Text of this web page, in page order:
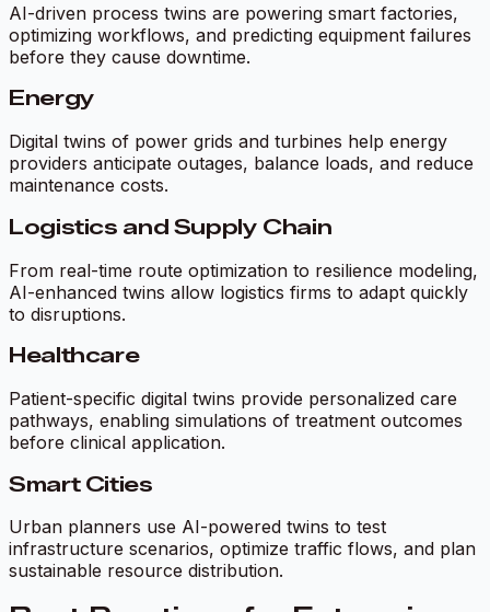
AI-driven process twins are powering smart factories,
optimizing workflows, and predicting equipment failures
before they cause downtime.
Energy
Digital twins of power grids and turbines help energy
providers anticipate outages, balance loads, and reduce
maintenance costs.
Logistics and Supply Chain
From real-time route optimization to resilience modeling,
AI-enhanced twins allow logistics firms to adapt quickly
to disruptions.
Healthcare
Patient-specific digital twins provide personalized care
pathways, enabling simulations of treatment outcomes
before clinical application.
Smart Cities
Urban planners use AI-powered twins to test
infrastructure scenarios, optimize traffic flows, and plan
sustainable resource distribution.